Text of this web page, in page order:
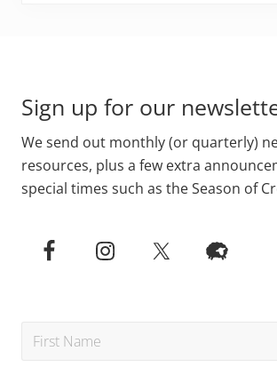
Sign up for our
We send out monthly (or quarterly)
resources, plus a few extra
special times such as the Season of